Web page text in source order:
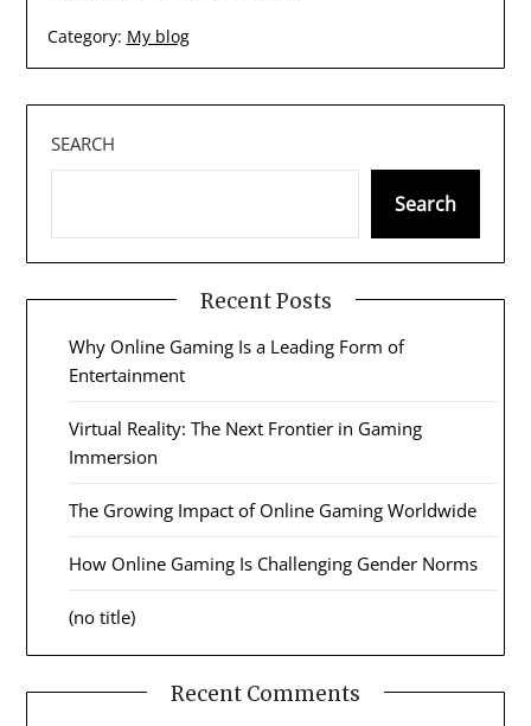
Category: My blog
SEARCH
Search
Recent Posts
Why Online Gaming Is a Leading Form of
Entertainment
Virtual Reality: The Next Frontier in Gaming
Immersion
The Growing Impact of Online Gaming Worldwide
How Online Gaming Is Challenging Gender Norms
(no title)
Recent Comments